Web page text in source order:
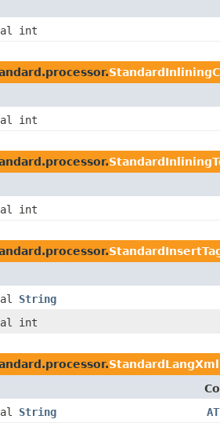
int
int
int
String
int
String